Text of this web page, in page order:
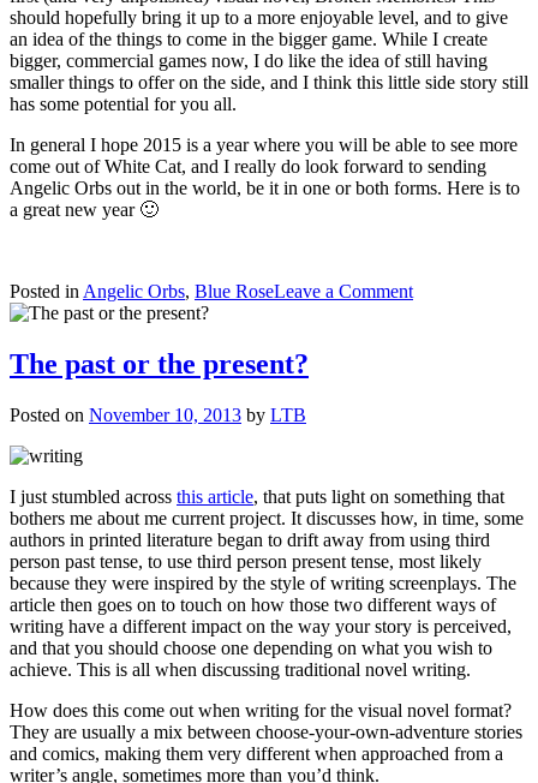
should hopefully bring it up to a more enjoyable level, and to give
an idea of the things to come in the bigger game. While I create
bigger, commercial games now, I do like the idea of still having
smaller things to offer on the side, and I think this little side story still
has some potential for you all.
In general I hope 2015 is a year where you will be able to see more
come out of White Cat, and I really do look forward to sending
Angelic Orbs out in the world, be it in one or both forms. Here is to
a great new year 🙂
Posted in Angelic Orbs, Blue RoseLeave a Commenton
The past or the present?
Posted on November 10, 2013 by LTB
I just stumbled across this article, that puts light on something that
bothers me about me current project. It discusses how, in time, some
authors in printed literature began to drift away from using third
person past tense, to use third person present tense, most likely
because they were inspired by the style of writing screenplays. The
article then goes on to touch on how those two different ways of
writing have a different impact on the way your story is perceived,
and that you should choose one depending on what you wish to
achieve. This is all when discussing traditional novel writing.
How does this come out when writing for the visual novel format?
They are usually a mix between choose-your-own-adventure stories
and comics, making them very different when approached from a
writer’s angle, sometimes more than you’d think.